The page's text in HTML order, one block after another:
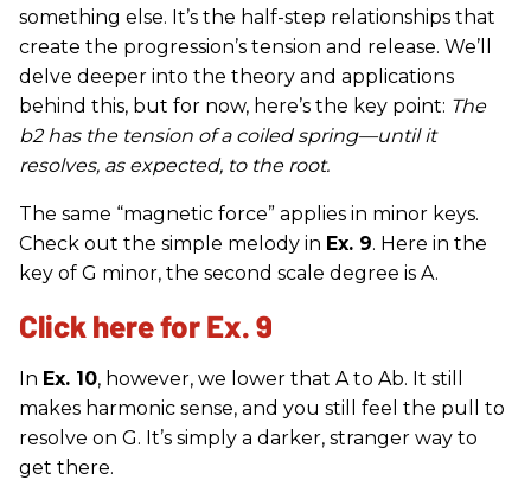
something else. It’s the half-step relationships that
create the progression’s tension and release. We’ll
delve deeper into the theory and applications
behind this, but for now, here’s the key point: The
b2 has the tension of a coiled spring—until it
resolves, as expected, to the root.
The same “magnetic force” applies in minor keys.
Check out the simple melody in Ex. 9. Here in the
key of G minor, the second scale degree is A.
Click here for Ex. 9
In Ex. 10, however, we lower that A to Ab. It still
makes harmonic sense, and you still feel the pull to
resolve on G. It’s simply a darker, stranger way to
get there.